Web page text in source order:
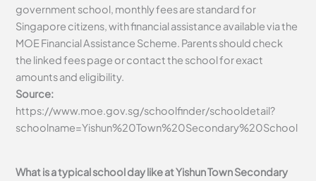
government school, monthly fees are standard for
Singapore citizens, with financial assistance available via the
MOE Financial Assistance Scheme. Parents should check
the linked fees page or contact the school for exact
amounts and eligibility.
Source:
https://www.moe.gov.sg/schoolfinder/schooldetail?
schoolname=Yishun%20Town%20Secondary%20School
What is a typical school day like at Yishun Town Secondary